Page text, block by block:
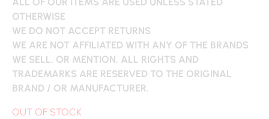
OTHERWISE
WE DO NOT ACCEPT RETURNS
WE ARE NOT AFFILIATED WITH ANY OF THE BRANDS
WE SELL, OR MENTION. ALL RIGHTS AND
TRADEMARKS ARE RESERVED TO THE ORIGINAL
BRAND / OR MANUFACTURER.
OUT OF STOCK